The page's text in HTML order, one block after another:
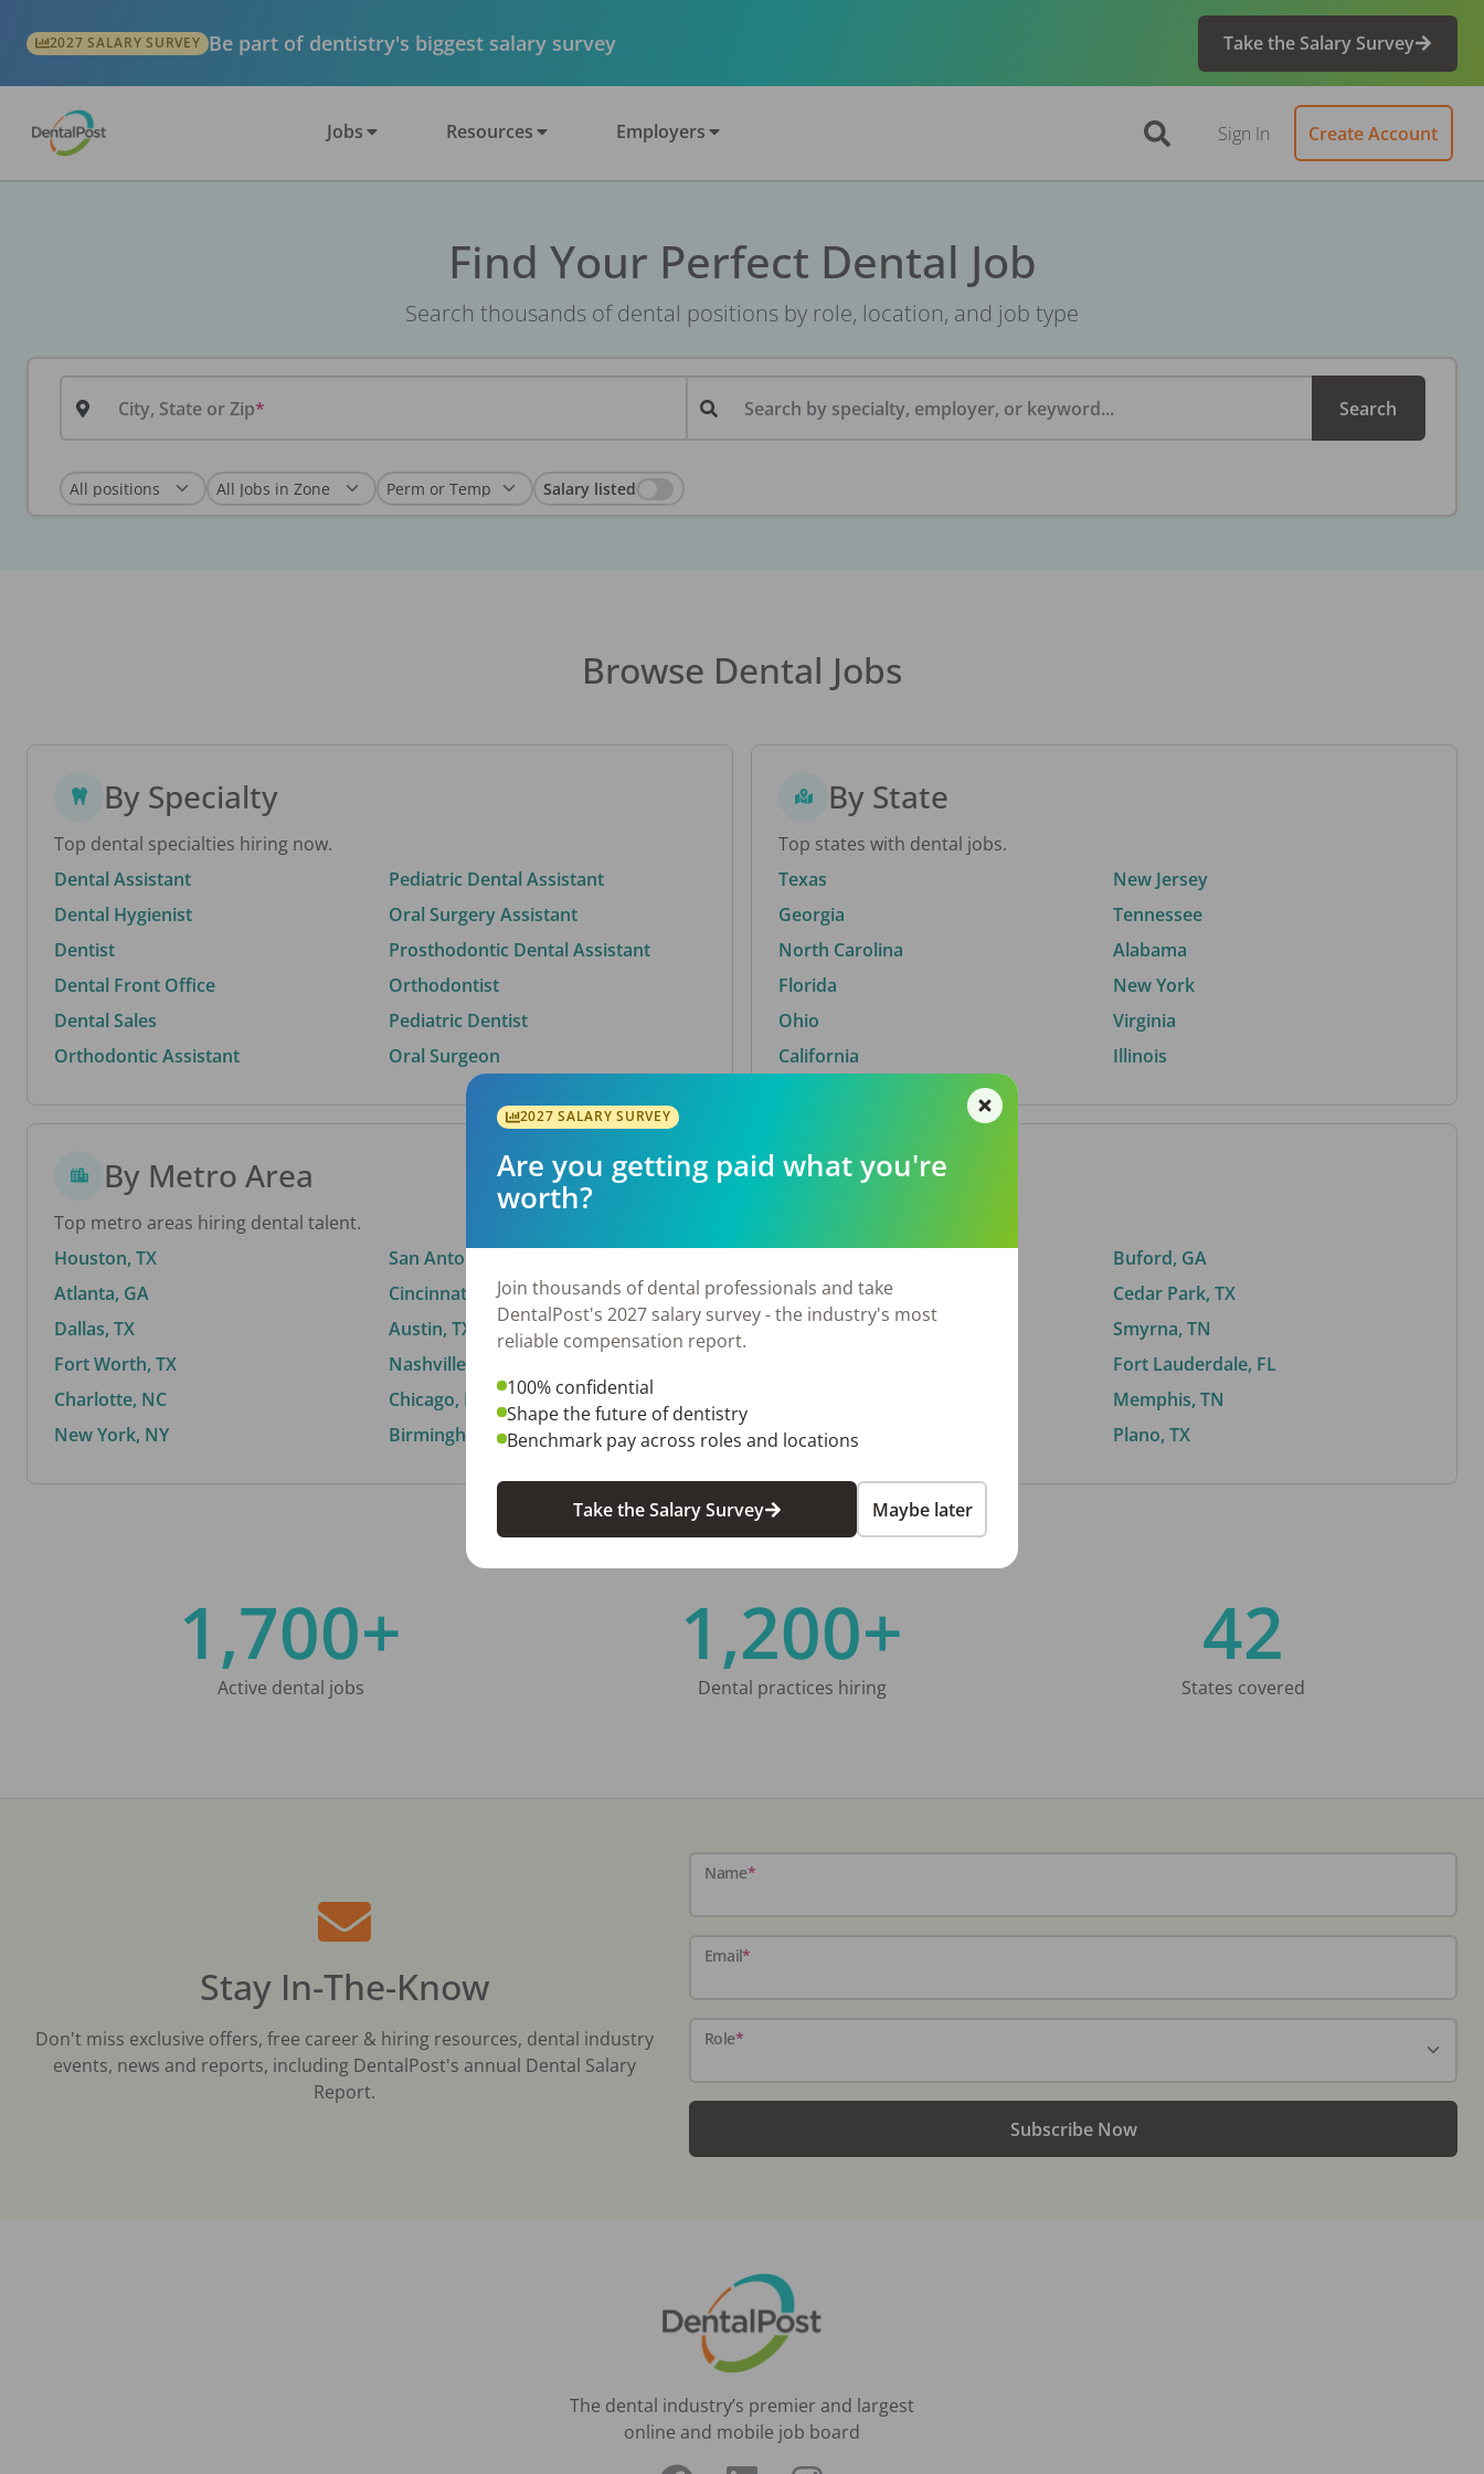
2027 SALARY SURVEY Be part of dentistry's biggest salary survey Take the Salary Survey
Jobs Resources Employers Sign In Create Account
Find Your Perfect Dental Job
Search thousands of dental positions by role, location, and job type
City, State or Zip Search by specialty, employer, or keyword... Search
Salary listed
Browse Dental Jobs
By Specialty
Top dental specialties hiring now.
Dental Assistant
Dental Hygienist
Dentist
Dental Front Office
Dental Sales
Orthodontic Assistant
Pediatric Dental Assistant
Oral Surgery Assistant
Prosthodontic Dental Assistant
Orthodontist
Pediatric Dentist
Oral Surgeon
By State
Top states with dental jobs.
Texas
Georgia
North Carolina
Florida
Ohio
California
New Jersey
Tennessee
Alabama
New York
Virginia
Illinois
By Metro Area
Top metro areas hiring dental talent.
Houston, TX
Atlanta, GA
Dallas, TX
Fort Worth, TX
Charlotte, NC
New York, NY
San Antonio, TX
Cincinnati, OH
Austin, TX
Nashville, TN
Chicago, IL
Birmingham, AL
By City
El Paso, TX
Norfolk, VA
Stockbridge, GA
Buford, GA
Cedar Park, TX
Smyrna, TN
Fort Lauderdale, FL
Memphis, TN
Plano, TX
1,700+
Active dental jobs
1,200+
Dental practices hiring
42
States covered
Stay In-The-Know
Don't miss exclusive offers, free career & hiring resources, dental industry
events, news and reports, including DentalPost's annual Dental Salary
Report.
Name*
Email*
Role*
Subscribe Now
The dental industry’s premier and largest
online and mobile job board
2027 SALARY SURVEY
Are you getting paid what you're
worth?
Join thousands of dental professionals and take
DentalPost's 2027 salary survey - the industry's most
reliable compensation report.
100% confidential
Shape the future of dentistry
Benchmark pay across roles and locations
Take the Salary Survey Maybe later